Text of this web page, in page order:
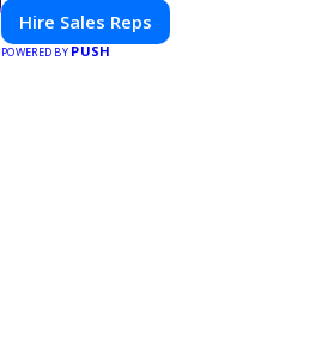
platform for modern selling.
Hire Sales Reps
POWERED BYPUSH